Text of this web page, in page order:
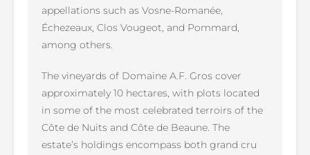
appellations such as Vosne-Romanée,
Échezeaux, Clos Vougeot, and Pommard,
among others.
The vineyards of Domaine A.F. Gros cover
approximately 10 hectares, with plots located
in some of the most celebrated terroirs of the
Côte de Nuits and Côte de Beaune. The
estate’s holdings encompass both grand cru